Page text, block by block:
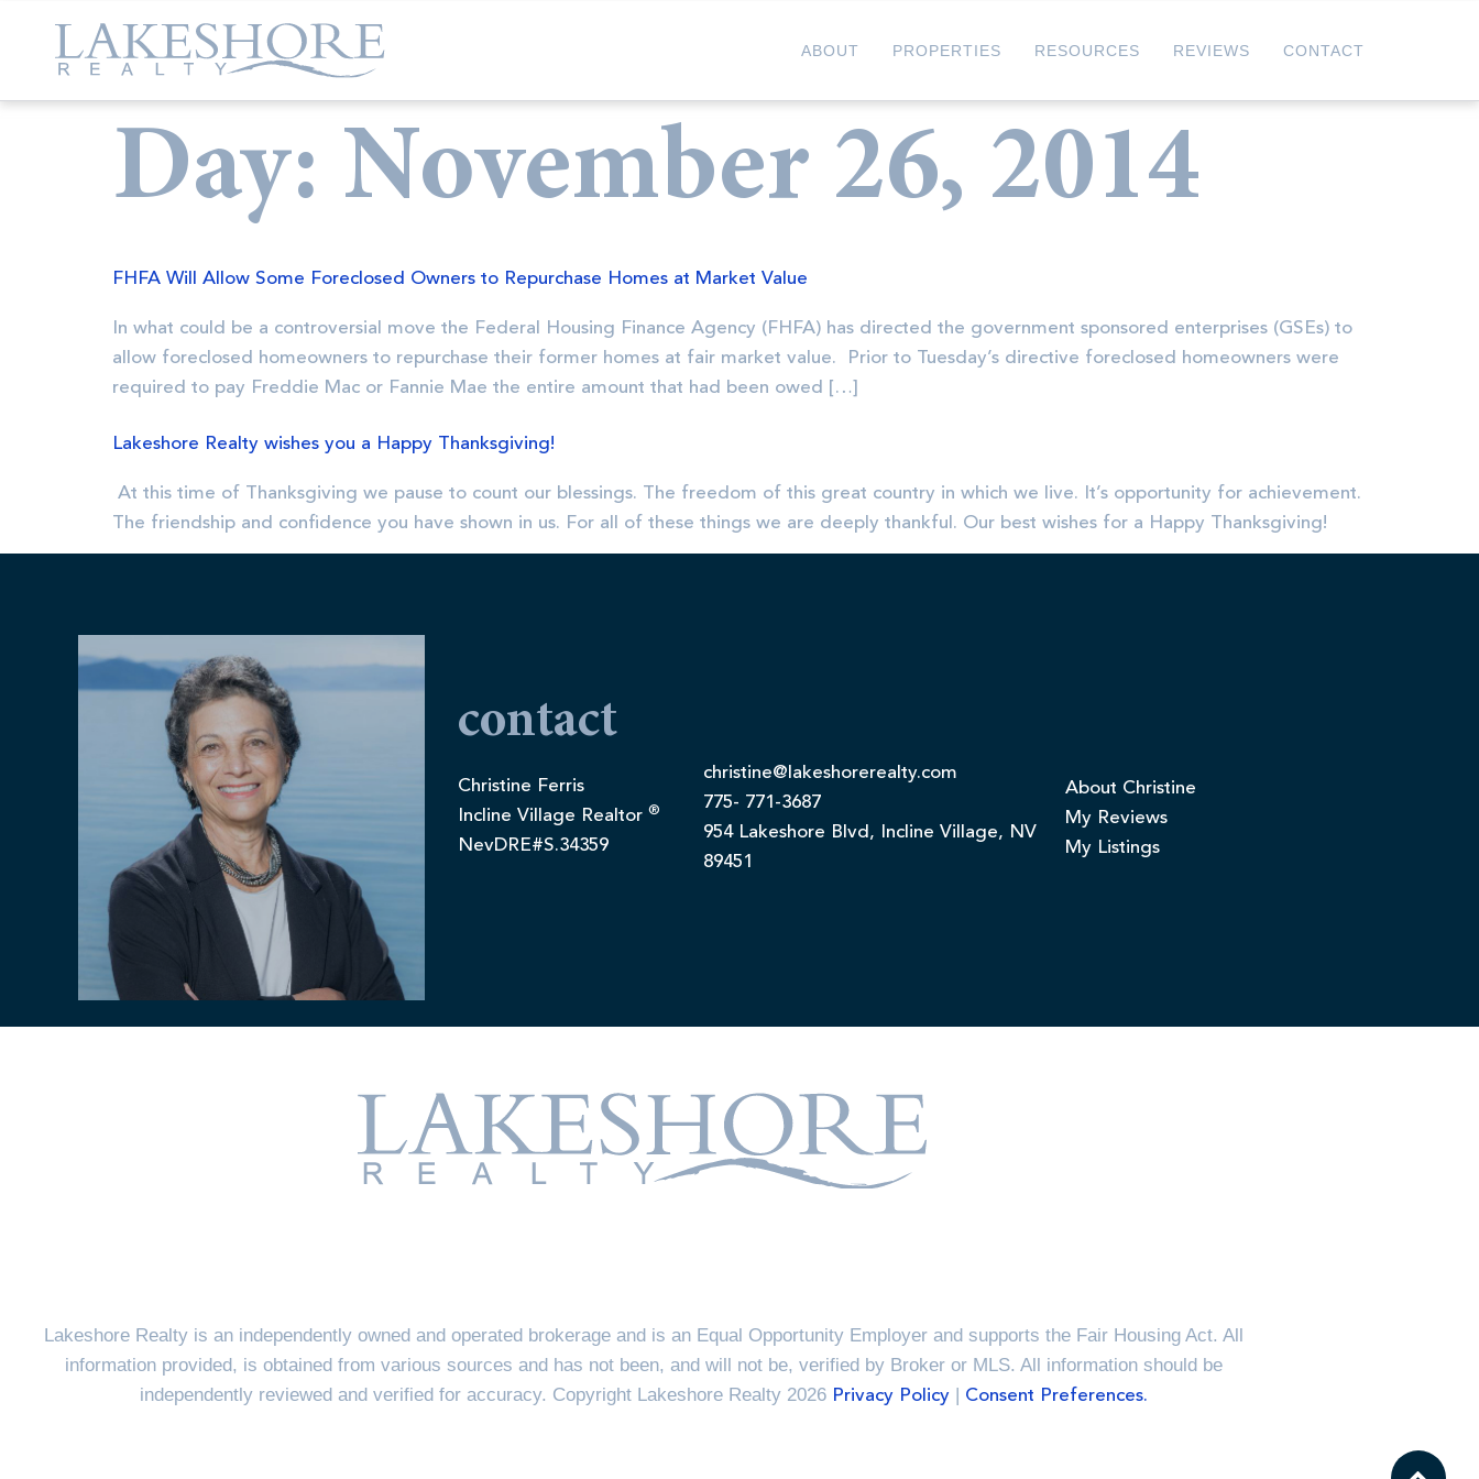
ABOUT PROPERTIES RESOURCES REVIEWS CONTACT
Day: November 26, 2014
FHFA Will Allow Some Foreclosed Owners to Repurchase Homes at Market Value
In what could be a controversial move the Federal Housing Finance Agency (FHFA) has directed the government sponsored enterprises (GSEs) to
allow foreclosed homeowners to repurchase their former homes at fair market value. Prior to Tuesday’s directive foreclosed homeowners were
required to pay Freddie Mac or Fannie Mae the entire amount that had been owed […]
Lakeshore Realty wishes you a Happy Thanksgiving!
​ At this time of Thanksgiving we pause to count our blessings. The freedom of this great country in which we live. It’s opportunity for achievement.
The friendship and confidence you have shown in us. For all of these things we are deeply thankful. Our best wishes for a Happy Thanksgiving!
contact
Christine Ferris
Incline Village Realtor ®
NevDRE#S.34359
christine@lakeshorerealty.com
775- 771-3687
954 Lakeshore Blvd, Incline Village, NV
89451
About Christine
My Reviews
My Listings
Lakeshore Realty is an independently owned and operated brokerage and is an Equal Opportunity Employer and supports the Fair Housing Act. All
information provided, is obtained from various sources and has not been, and will not be, verified by Broker or MLS. All information should be
independently reviewed and verified for accuracy. Copyright Lakeshore Realty 2026 Privacy Policy Consent Preferences.